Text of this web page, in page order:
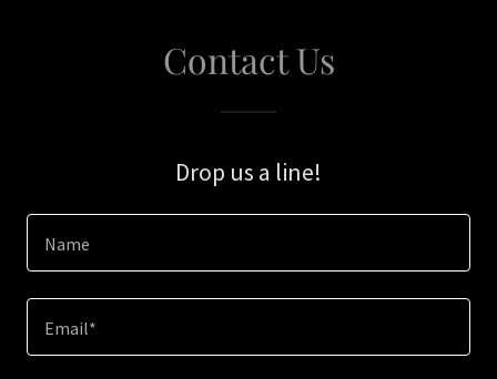
Contact Us
Drop us a line!
Name
Email*